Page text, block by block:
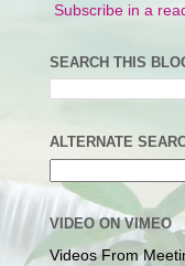
Subscribe in a
SEARCH THIS
ALTERNATE
VIDEO ON VIMEO
Videos From